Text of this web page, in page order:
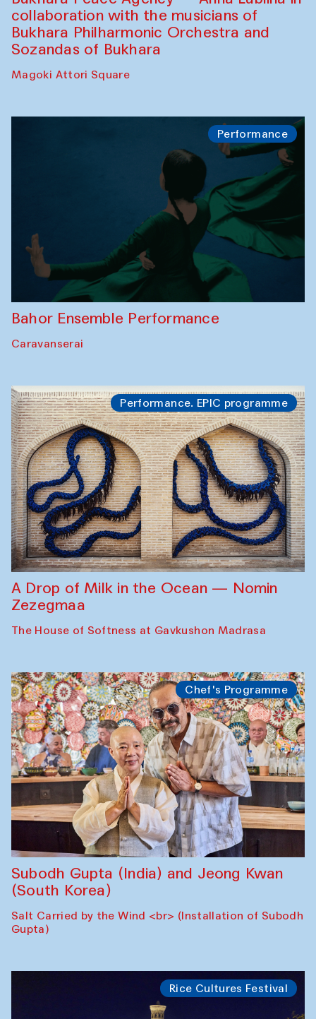
collaboration with the musicians of
Bukhara Philharmonic Orchestra and
Sozandas of Bukhara
Magoki Attori Square
Performance
Bahor Ensemble Performance
Caravanserai
Performance. EPIC programme
A Drop of Milk in the Ocean — Nomin
Zezegmaa
The House of Softness at Gavkushon Madrasa
Chef's Programme
Subodh Gupta (India) and Jeong Kwan
(South Korea)
Salt Carried by the Wind <br> (Installation of Subodh
Gupta)
Rice Cultures Festival